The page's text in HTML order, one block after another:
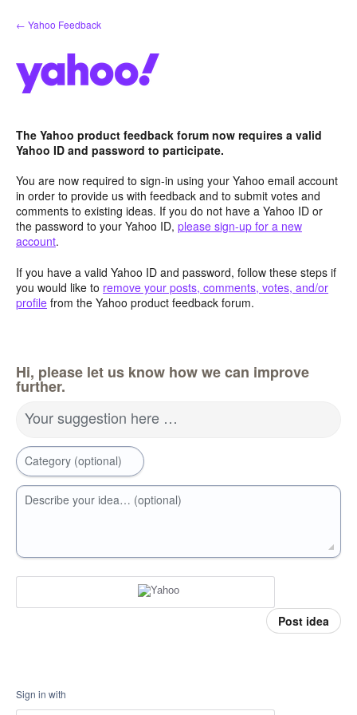
Skip
to
← Yahoo Feedback
The Yahoo product feedback forum now requires a valid
Yahoo ID and password to participate.
You are now required to sign-in using your Yahoo email account
in order to provide us with feedback and to submit votes and
comments to existing ideas. If you do not have a Yahoo ID or
the password to your Yahoo ID, please sign-up for a new
account.
If you have a valid Yahoo ID and password, follow these steps if
you would like to remove your posts, comments, votes, and/or
profile from the Yahoo product feedback forum.
Hi, please let us know how we can improve
further.
Your suggestion here …
Category (optional)
Describe your idea… (optional)
Post idea
Sign in with